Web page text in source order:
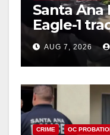
Santa Ana
Eagle-1
porch
AUG 7, 2026
CRIME OC